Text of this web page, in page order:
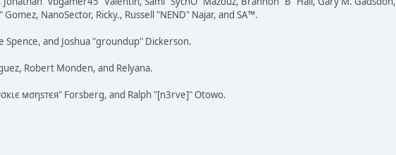
NanoSector, Ricky., Russell "NEND" Najar, and SA™.
and Joshua "groundup" Dickerson.
Robert Monden, and Relyana.
мσηѕтєя" Forsberg, and Ralph "[n3rve]" Otowo.